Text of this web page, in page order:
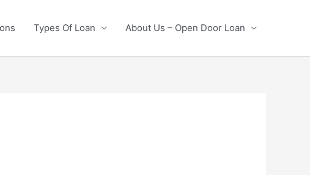
Types Of Loan About Us – Open Door Loan